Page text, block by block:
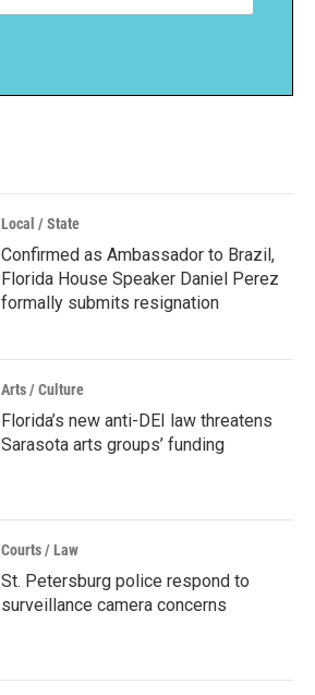
Local / State
Confirmed as Ambassador to Brazil,
Florida House Speaker Daniel Perez
formally submits resignation
Arts / Culture
Florida’s new anti-DEI law threatens
Sarasota arts groups’ funding
Courts / Law
St. Petersburg police respond to
surveillance camera concerns